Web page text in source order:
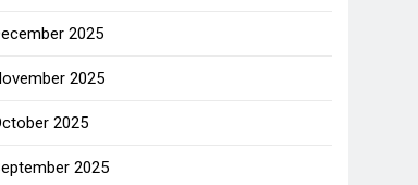
2025
2025
2025
2025